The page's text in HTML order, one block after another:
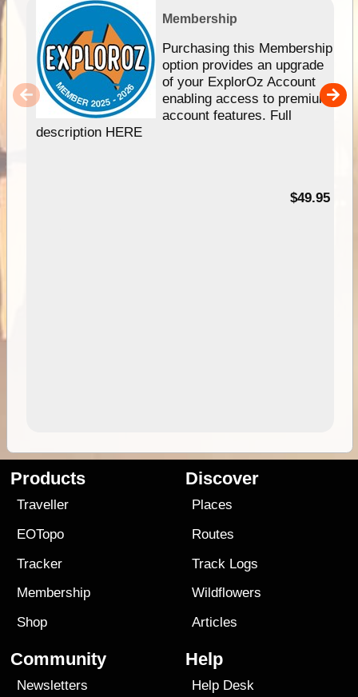
Membership
Purchasing this Membership
option provides an upgrade
of your ExplorOz Account
enabling access to premium
account features. Full
description HERE
$49.95
Products
Traveller
EOTopo
Tracker
Membership
Shop
Discover
Places
Routes
Track Logs
Wildflowers
Articles
Community
Newsletters
Help
Help Desk